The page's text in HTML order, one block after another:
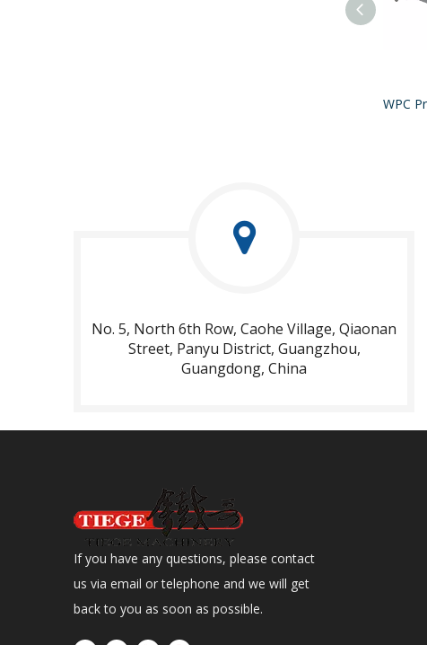
No. 5, North 6th Row, Caohe Village, Qiaonan
Street, Panyu District, Guangzhou,
Guangdong, China​​​​​​​
If you have any questions, please contact
us via email or telephone and we will get
back to you as soon as possible.